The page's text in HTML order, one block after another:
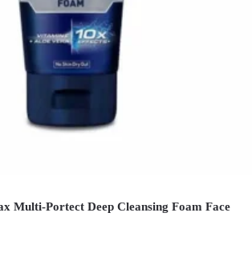
Multi-Portect Deep Cleansing Foam Face